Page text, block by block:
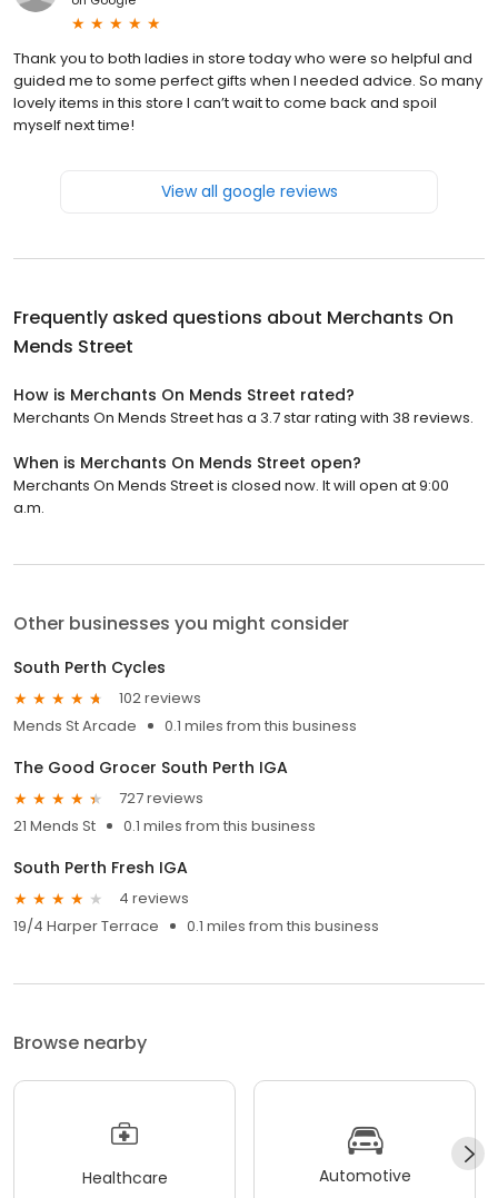
Thank you to both ladies in store today who were so helpful and
guided me to some perfect gifts when I needed advice. So many
lovely items in this store I can’t wait to come back and spoil
myself next time!
View all google reviews
Frequently asked questions about Merchants On
Mends Street
How is Merchants On Mends Street rated?
Merchants On Mends Street has a 3.7 star rating with 38 reviews.
When is Merchants On Mends Street open?
Merchants On Mends Street is closed now. It will open at 9:00
a.m.
Other businesses you might consider
South Perth Cycles
102 reviews
Mends St Arcade
0.1 miles from this business
The Good Grocer South Perth IGA
727 reviews
21 Mends St
0.1 miles from this business
South Perth Fresh IGA
4 reviews
19/4 Harper Terrace
0.1 miles from this business
Browse nearby
Healthcare Automotive